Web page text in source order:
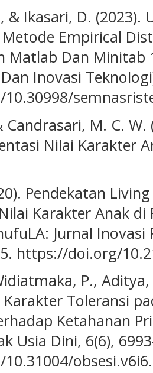
& Ikasari, D.
Empirical
Matlab Dan Minitab
Inovasi
Candrasari, M. C.
Nilai Karakter
Pendekatan
Karakter Anak di
Jurnal
https://doi.org/
P.,
Toleransi
Ketahanan
Usia Dini, 6(6),